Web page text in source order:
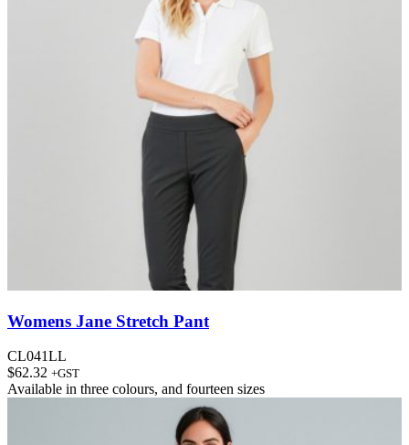
Womens Jane Stretch Pant
CL041LL
$62.32 +GST
Available in three colours, and fourteen sizes